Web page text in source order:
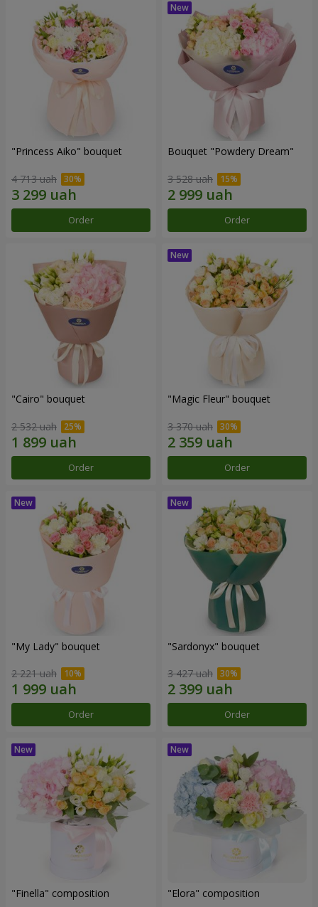
"Princess Aiko" bouquet
4 713 uah
Order
Bouquet "Powdery Dream"
3 528 uah
Order
"Cairo" bouquet
2 532 uah
Order
"Magic Fleur" bouquet
3 370 uah
Order
"My Lady" bouquet
2 221 uah
Order
"Sardonyx" bouquet
3 427 uah
Order
"Finella" composition "Elora" composition